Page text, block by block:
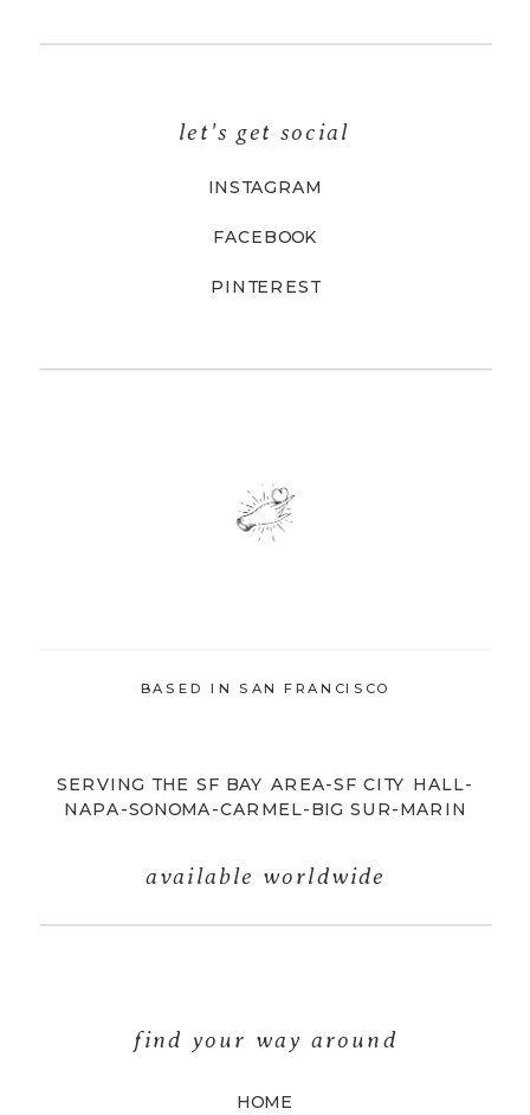
HOME
find your way around
available worldwide
SERVING THE SF BAY AREA-SF CITY HALL-
NAPA-SONOMA-CARMEL-BIG SUR-MARIN
BASED IN SAN FRANCISCO
PINTEREST
FACEBOOK
INSTAGRAM
let's get social